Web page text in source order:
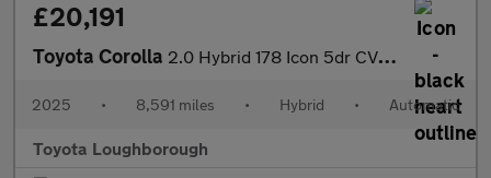
£20,191
Toyota Corolla 2.0 Hybrid 178 Icon 5dr CVT Hybrid Hatchback
2025 • 8,591 miles • Hybrid • Automatic
Toyota Loughborough